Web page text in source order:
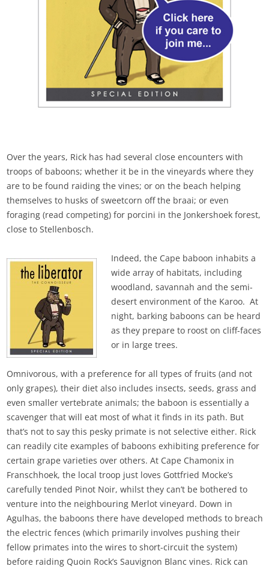
Over the years, Rick has had several close encounters with
troops of baboons; whether it be in the vineyards where they
are to be found raiding the vines; or on the beach helping
themselves to husks of sweetcorn off the braai; or even
foraging (read competing) for porcini in the Jonkershoek forest,
close to Stellenbosch.
Indeed, the Cape baboon inhabits a
wide array of habitats, including
woodland, savannah and the semi-
desert environment of the Karoo. At
night, barking baboons can be heard
as they prepare to roost on cliff-faces
or in large trees.
Omnivorous, with a preference for all types of fruits (and not
only grapes), their diet also includes insects, seeds, grass and
even smaller vertebrate animals; the baboon is essentially a
scavenger that will eat most of what it finds in its path. But
that’s not to say this pesky primate is not selective either. Rick
can readily cite examples of baboons exhibiting preference for
certain grape varieties over others. At Cape Chamonix in
Franschhoek, the local troop just loves Gottfried Mocke’s
carefully tended Pinot Noir, whilst they can’t be bothered to
venture into the neighbouring Merlot vineyard. Down in
Agulhas, the baboons there have developed methods to breach
the electric fences (which primarily involves pushing their
fellow primates into the wires to short-circuit the system)
before raiding Quoin Rock’s Sauvignon Blanc vines. Rick can